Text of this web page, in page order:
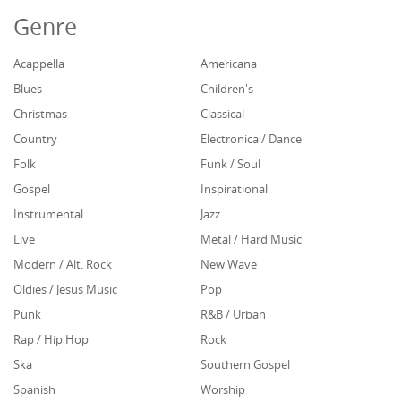
Genre
Acappella
Americana
Blues
Children's
Christmas
Classical
Country
Electronica / Dance
Folk
Funk / Soul
Gospel
Inspirational
Instrumental
Jazz
Live
Metal / Hard Music
Modern / Alt. Rock
New Wave
Oldies / Jesus Music
Pop
Punk
R&B / Urban
Rap / Hip Hop
Rock
Ska
Southern Gospel
Spanish
Worship